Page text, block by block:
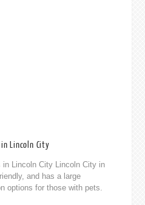
Lincoln City
in Lincoln City Lincoln City in
and has a large
options for those with pets.